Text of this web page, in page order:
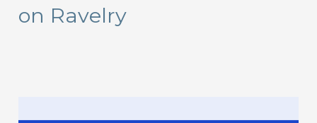
h
on Ravelry